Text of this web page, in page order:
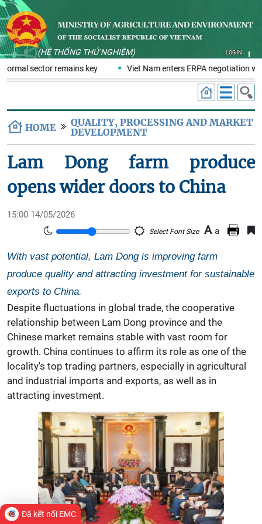
(HỆ THỐNG THỬ NGHIỆM) LOG IN
sector remains key Viet Nam enters ERPA negotiation
HOME
QUALITY, PROCESSING AND MARKET
DEVELOPMENT
Lam Dong farm produce
opens wider doors to China
15:00 14/05/2026
Select Font Size A a
With vast potential, Lam Dong is improving farm
produce quality and attracting investment for sustainable
exports to China.
Despite fluctuations in global trade, the cooperative
relationship between Lam Dong province and the
Chinese market remains stable with vast room for
growth. China continues to affirm its role as one of the
locality's top trading partners, especially in agricultural
and industrial imports and exports, as well as in
attracting investment.
Đã kết nối EMC